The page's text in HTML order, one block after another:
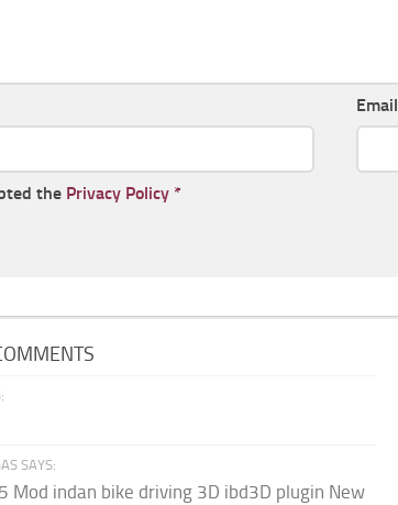
Email
the Privacy Policy *
SAYS:
Mod indan bike driving 3D ibd3D plugin New